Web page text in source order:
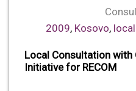
2009, Kosovo,
Local Consultation with
Initiative for RECOM